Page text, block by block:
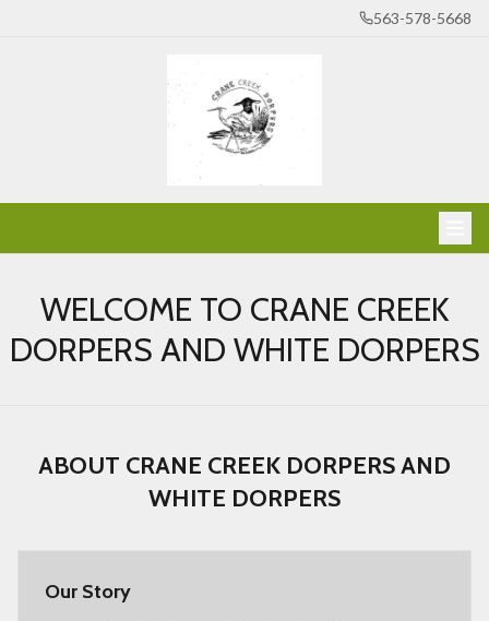
563-578-5668
WELCOME TO CRANE CREEK
DORPERS AND WHITE DORPERS
ABOUT CRANE CREEK DORPERS AND
WHITE DORPERS
Our Story